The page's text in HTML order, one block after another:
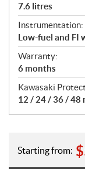
7.6 litres
Instrumentation:
Low-fuel and FI
Warranty:
6 months
Kawasaki
12 / 24 / 36 / 48
Starting from: $